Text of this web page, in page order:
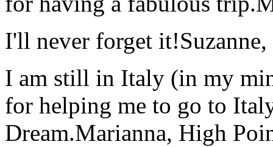
I'll never forget it!
I am still in Italy (in my
for helping me to go to
Dream.Marianna, High